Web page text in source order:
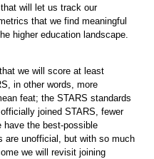
will let us track our
that we find meaningful
higher education landscape.
we will score at least
in other words, more
feat; the STARS standards
joined STARS, fewer
have the best-possible
are unofficial, but with so much
we will revisit joining